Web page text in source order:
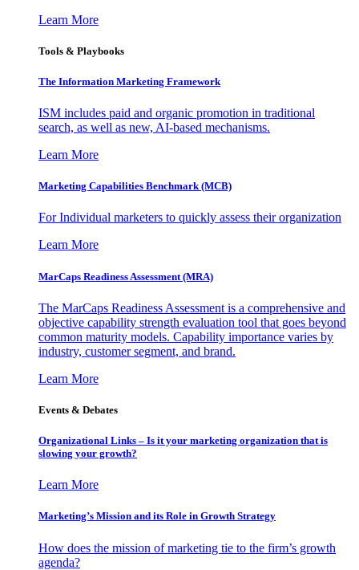
Learn More
Tools & Playbooks
The Information Marketing Framework
ISM includes paid and organic promotion in traditional
search, as well as new, AI-based mechanisms.
Learn More
Marketing Capabilities Benchmark (MCB)
For Individual marketers to quickly assess their organization
Learn More
MarCaps Readiness Assessment (MRA)
The MarCaps Readiness Assessment is a comprehensive and
objective capability strength evaluation tool that goes beyond
common maturity models. Capability importance varies by
industry, customer segment, and brand.
Learn More
Events & Debates
Organizational Links – Is it your marketing organization that is
slowing your growth?
Learn More
Marketing’s Mission and its Role in Growth Strategy
How does the mission of marketing tie to the firm’s growth
agenda?